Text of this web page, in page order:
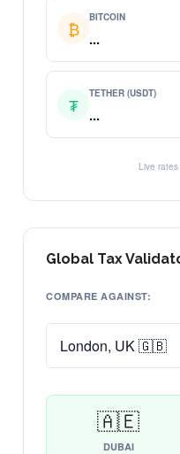
₿ BITCOIN
...
₮ TETHER (USDT)
...
Live
Global Tax
COMPARE AGAINST:
🇦🇪
DUBAI